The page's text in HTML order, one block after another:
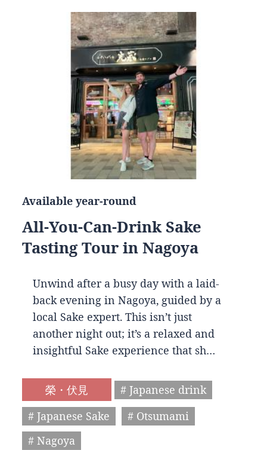
Available year-round
All-You-Can-Drink Sake
Tasting Tour in Nagoya
Unwind after a busy day with a laid-
back evening in Nagoya, guided by a
local Sake expert. This isn’t just
another night out; it’s a relaxed and
insightful Sake experience that sh…
榮・伏見
# Japanese drink
# Japanese Sake
# Otsumami
# Nagoya